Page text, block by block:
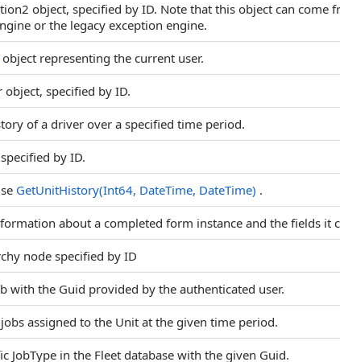
object, specified by ID. Note that this object can come
or the legacy exception engine.
object representing the current user.
object, specified by ID.
of a driver over a specified time period.
by ID.
GetUnitHistory(Int64, DateTime, DateTime) .
about a completed form instance and the fields it
node specified by ID
with the Guid provided by the authenticated user.
assigned to the Unit at the given time period.
JobType in the Fleet database with the given Guid.